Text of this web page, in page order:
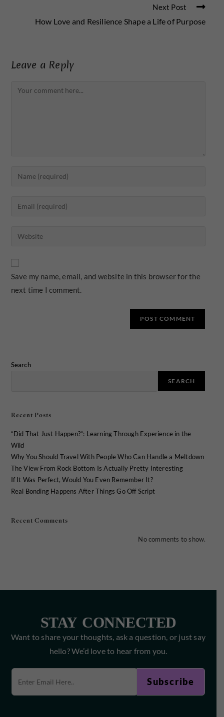
Next Post
How Love and Resilience Shape a Life of Purpose
Leave a Reply
Save my name, email, and website in this browser for the
next time I comment.
Search
SEARCH
Recent Posts
“Did That Just Happen?”: Learning Through Experience in the
Wild
Why You Should Travel With People Who Can Handle a Meltdown
The View From Rock Bottom Is Actually Pretty Interesting
If It Was Perfect, Would You Even Remember It?
Real Bonding Happens After Things Go Off Script
Recent Comments
No comments to show.
STAY CONNECTED
Want to share your thoughts, ask a question, or just say
hello? We’d love to hear from you.